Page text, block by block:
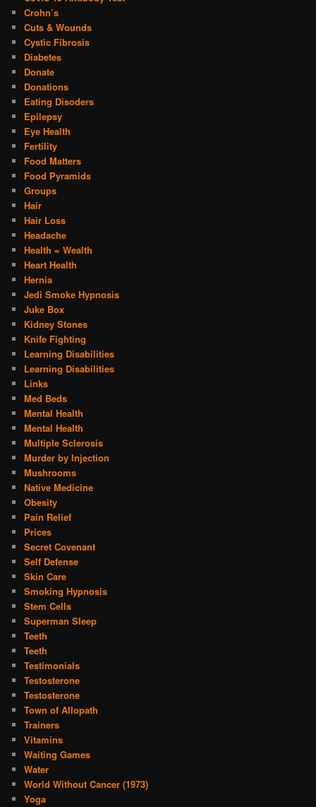
Crohn’s
Cuts & Wounds
Cystic Fibrosis
Diabetes
Donate
Donations
Eating Disoders
Epilepsy
Eye Health
Fertility
Food Matters
Food Pyramids
Groups
Hair
Hair Loss
Headache
Health = Wealth
Heart Health
Hernia
Jedi Smoke Hypnosis
Juke Box
Kidney Stones
Knife Fighting
Learning Disabilities
Learning Disabilities
Links
Med Beds
Mental Health
Mental Health
Multiple Sclerosis
Murder by Injection
Mushrooms
Native Medicine
Obesity
Pain Relief
Prices
Secret Covenant
Self Defense
Skin Care
Smoking Hypnosis
Stem Cells
Superman Sleep
Teeth
Teeth
Testimonials
Testosterone
Testosterone
Town of Allopath
Trainers
Vitamins
Waiting Games
Water
World Without Cancer (1973)
Yoga